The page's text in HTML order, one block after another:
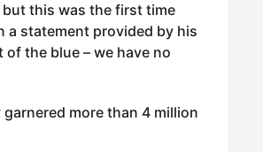
but this was the first time
a statement provided by his
the blue – we have no
more than 4 million